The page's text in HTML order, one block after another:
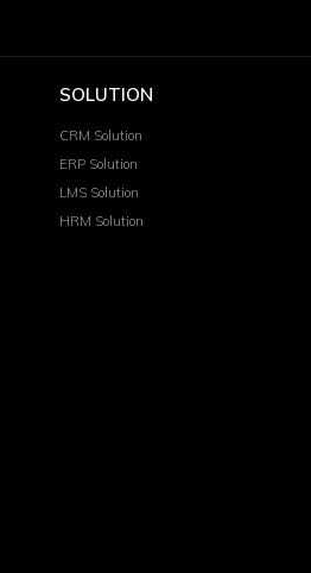
SOLUTION
CRM Solution
ERP Solution
LMS Solution
HRM Solution